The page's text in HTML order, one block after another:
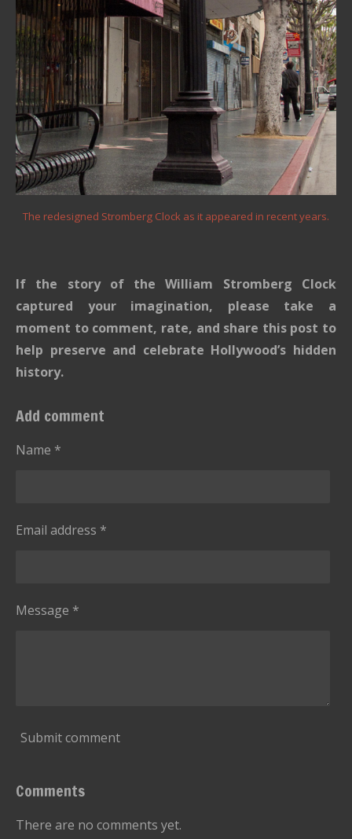
The redesigned Stromberg Clock as it appeared in recent years.
If the story of the William Stromberg Clock
captured your imagination, please take a
moment to comment, rate, and share this post to
help preserve and celebrate Hollywood’s hidden
history.
Add comment
Name *
Email address *
Message *
Submit comment
Comments
There are no comments yet.